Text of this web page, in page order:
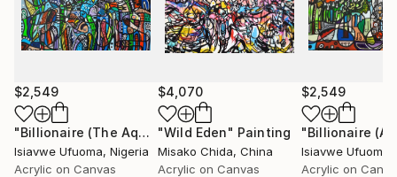
$2,549
"Billionaire (The Aquarium)" Painting
Isiavwe Ufuoma, Nigeria
Acrylic on Canvas
$4,070
"Wild Eden" Painting
Misako Chida, China
Acrylic on Canvas
$2,549
Isiavwe Ufuoma
Acrylic on